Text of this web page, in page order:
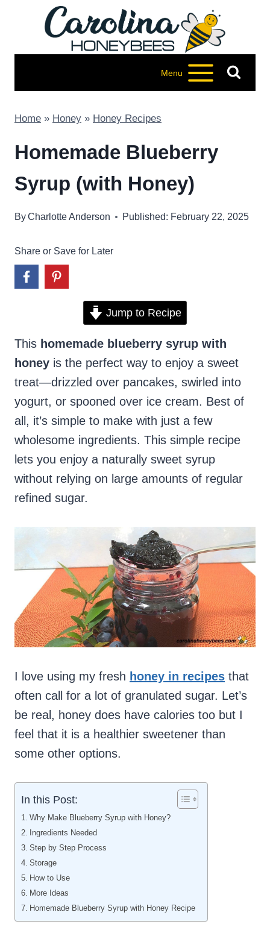
Menu
Home » Honey » Honey Recipes
Homemade Blueberry
Syrup (with Honey)
ByCharlotte Anderson Published: February 22, 2025
Share or Save for Later
Jump to Recipe
This homemade blueberry syrup with
honey is the perfect way to enjoy a sweet
treat—drizzled over pancakes, swirled into
yogurt, or spooned over ice cream. Best of
all, it’s simple to make with just a few
wholesome ingredients. This simple recipe
lets you enjoy a naturally sweet syrup
without relying on large amounts of regular
refined sugar.
I love using my fresh honey in recipes that
often call for a lot of granulated sugar. Let’s
be real, honey does have calories too but I
feel that it is a healthier sweetener than
some other options.
In this Post:
Why Make Blueberry Syrup with Honey?
Ingredients Needed
Step by Step Process
Storage
How to Use
More Ideas
Homemade Blueberry Syrup with Honey Recipe